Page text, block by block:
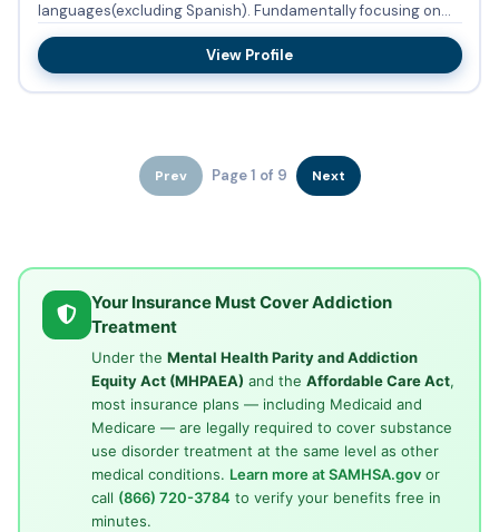
languages(excluding Spanish). Fundamentally focusing on
Mix of Mental Health and...
View Profile
Prev Page 1 of 9 Next
Your Insurance Must Cover Addiction
Treatment
Under the Mental Health Parity and Addiction
Equity Act (MHPAEA) and the Affordable Care Act,
most insurance plans — including Medicaid and
Medicare — are legally required to cover substance
use disorder treatment at the same level as other
medical conditions. Learn more at SAMHSA.govor
call (866) 720-3784 to verify your benefits free in
minutes.